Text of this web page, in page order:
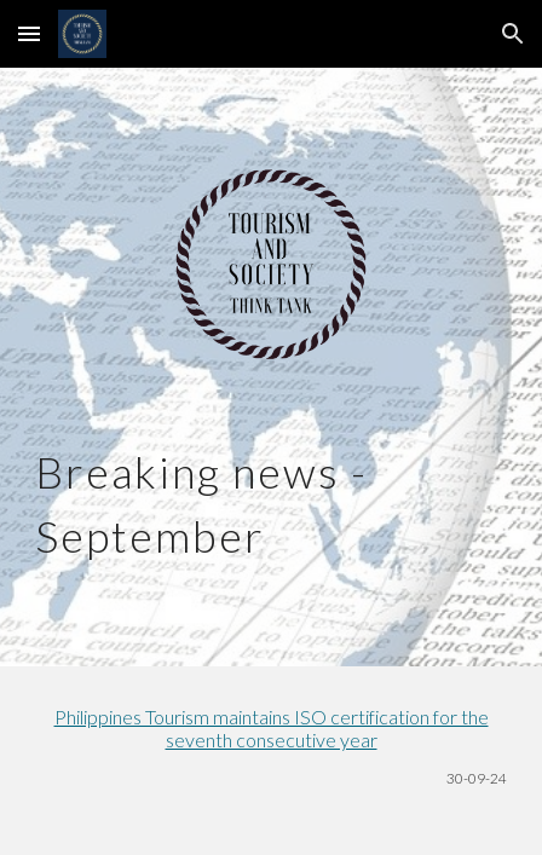
Skip to main content Skip to navigation
Breaking news -
September
Philippines Tourism maintains ISO certification for the
seventh consecutive year
30-09-24